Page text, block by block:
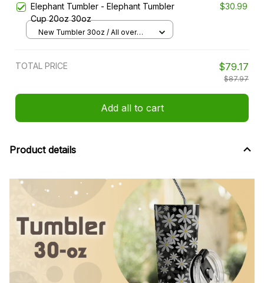
Elephant Tumbler - Elephant Tumbler
Cup 20oz 30oz
$30.99
New Tumbler 30oz / All over
TOTAL PRICE $79.17
$87.97
Add all to cart
Product details